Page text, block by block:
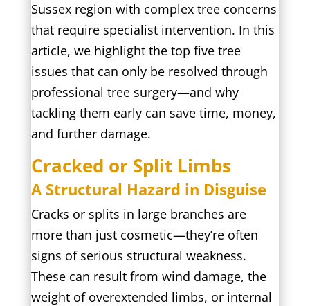
Sussex region with complex tree concerns
that require specialist intervention. In this
article, we highlight the top five tree
issues that can only be resolved through
professional tree surgery—and why
tackling them early can save time, money,
and further damage.
Cracked or Split Limbs
A Structural Hazard in Disguise
Cracks or splits in large branches are
more than just cosmetic—they’re often
signs of serious structural weakness.
These can result from wind damage, the
weight of overextended limbs, or internal